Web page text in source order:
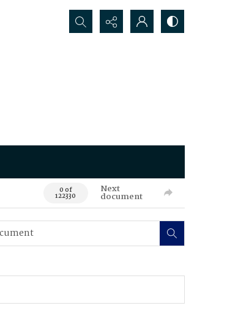
Search...
0 of
122330
Next
document